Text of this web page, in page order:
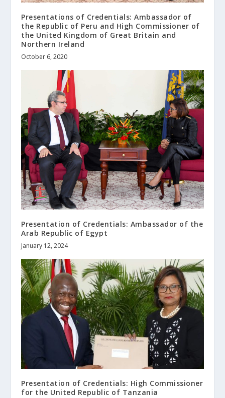
Presentations of Credentials: Ambassador of
the Republic of Peru and High Commissioner of
the United Kingdom of Great Britain and
Northern Ireland
October 6, 2020
Presentation of Credentials: Ambassador of the
Arab Republic of Egypt
January 12, 2024
Presentation of Credentials: High Commissioner
for the United Republic of Tanzania